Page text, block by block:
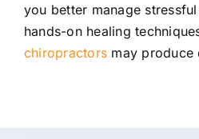
you better manage
hands-on healing
chiropractors may produce